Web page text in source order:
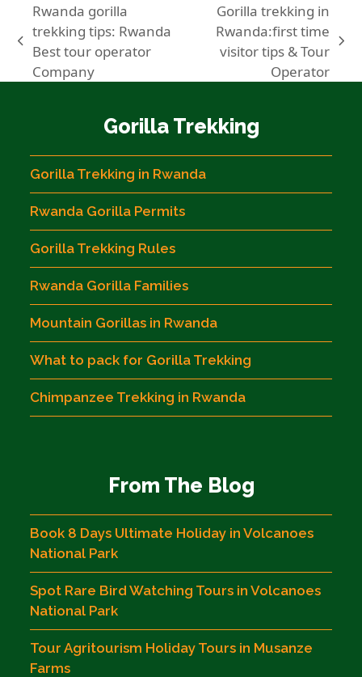
previous
post:
Rwanda gorilla
trekking tips: Rwanda
Best tour operator
Company
next
Gorilla trekking in
Rwanda:first time
visitor tips & Tour
Operator
Gorilla Trekking
Gorilla Trekking in Rwanda
Rwanda Gorilla Permits
Gorilla Trekking Rules
Rwanda Gorilla Families
Mountain Gorillas in Rwanda
What to pack for Gorilla Trekking
Chimpanzee Trekking in Rwanda
From The Blog
Book 8 Days Ultimate Holiday in Volcanoes
National Park
Spot Rare Bird Watching Tours in Volcanoes
National Park
Tour Agritourism Holiday Tours in Musanze
Farms